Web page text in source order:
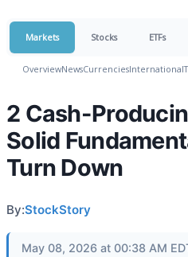
Markets Stocks ETFs
OverviewNewsCurrenciesInternational
2 Cash-
Solid
Turn Down
By:StockStory
May 08, 2026 at 00:38 AM